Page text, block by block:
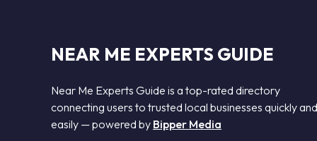
NEAR ME EXPERTS GUIDE
Near Me Experts Guide is a top-rated directory
connecting users to trusted local businesses quickly and
easily — powered by Bipper Media